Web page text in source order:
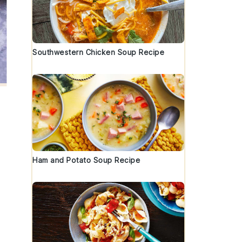
Southwestern Chicken Soup Recipe
Ham and Potato Soup Recipe